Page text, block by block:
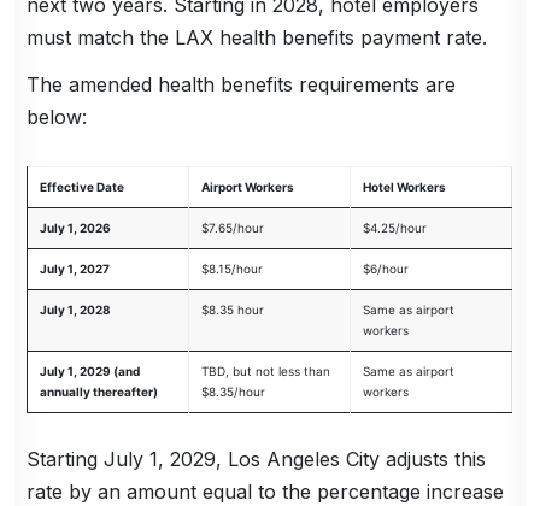
must match the LAX health benefits payment rate.
The amended health benefits requirements are
below:
Effective Date Airport Workers Hotel Workers
July 1, 2026 $7.65/hour $4.25/hour
July 1, 2027 $8.15/hour $6/hour
July 1, 2028 $8.35 hour
Same as airport
workers
July 1, 2029 (and
annually thereafter)
TBD, but not less than
$8.35/hour
Same as airport
workers
Starting July 1, 2029, Los Angeles City adjusts this
rate by an amount equal to the percentage increase